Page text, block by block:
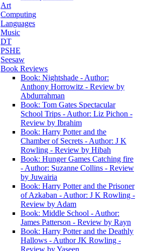
Art
Computing
Languages
Music
DT
PSHE
Seesaw
Book Reviews
Book: Nightshade - Author:
Anthony Horrowitz - Review by
Abdurrahman
Book: Tom Gates Spectacular
School Trips - Author: Liz Pichon -
Review by Ibrahim
Book: Harry Potter and the
Chamber of Secrets - Author: J K
Rowling - Review by Hibah
Book: Hunger Games Catching fire
- Author: Suzanne Collins - Review
by Juwairia
Book: Harry Potter and the Prisoner
of Azkaban - Author: J K Rowling -
Review by Adam
Book: Middle School - Author:
James Patterson - Review by Rayn
Book: Harry Potter and the Deathly
Hallows - Author JK Rowling -